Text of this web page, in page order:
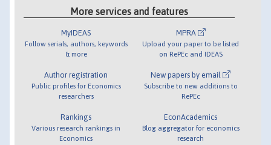
More services and features
MyIDEAS
Follow serials, authors, keywords
& more
Author registration
Public profiles for Economics
researchers
Rankings
Various research rankings in
Economics
MPRA
Upload your paper to be listed
on RePEc and IDEAS
New papers by email
Subscribe to new additions to
RePEc
EconAcademics
Blog aggregator for economics
research